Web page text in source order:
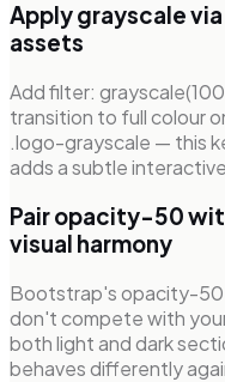
Apply grayscale
assets
Add filter:
transition to full colour
.logo-grayscale — this
adds a subtle
Pair opacity-50
visual harmony
Bootstrap's opacity-50
don't compete with
both light and dark
behaves differently